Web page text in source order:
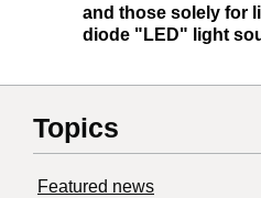
and those solely for
diode "LED" light
Topics
Featured news